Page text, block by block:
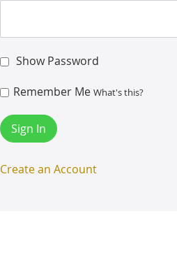
Show Password
Remember Me What's this?
Sign In
Create an Account